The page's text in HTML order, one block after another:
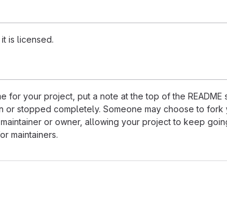
is licensed.
for your project, put a note at the top of the README
or stopped completely. Someone may choose to fork
or owner, allowing your project to keep
maintainers.